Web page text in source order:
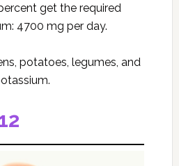
get the required
4700 mg per day.
potatoes, legumes, and